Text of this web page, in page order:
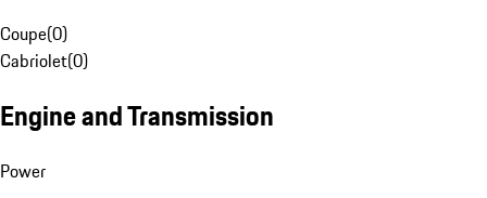
Coupe(0)
Cabriolet(0)
Engine and Transmission
Power